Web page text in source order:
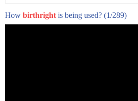
How birthright is being used? (1/289)